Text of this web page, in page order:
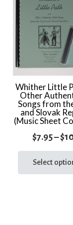
Whither Little
Other
Songs from
and Slovak
(Music Sheet
$7.95–$
Select